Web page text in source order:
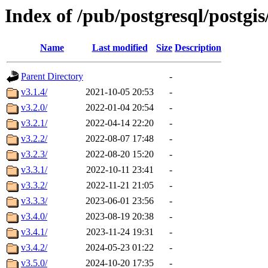
Index of /pub/postgresql/
Name Last modified Size Description
Parent Directory
-
v3.1.4/
2021-10-05 20:53
-
v3.2.0/
2022-01-04 20:54
-
v3.2.1/
2022-04-14 22:20
-
v3.2.2/
2022-08-07 17:48
-
v3.2.3/
2022-08-20 15:20
-
v3.3.1/
2022-10-11 23:41
-
v3.3.2/
2022-11-21 21:05
-
v3.3.3/
2023-06-01 23:56
-
v3.4.0/
2023-08-19 20:38
-
v3.4.1/
2023-11-24 19:31
-
v3.4.2/
2024-05-23 01:22
-
v3.5.0/
2024-10-20 17:35
-